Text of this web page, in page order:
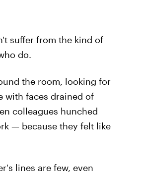
suffer from the kind of
do.
the room, looking for
with faces drained of
colleagues hunched
— because they felt like
lines are few, even